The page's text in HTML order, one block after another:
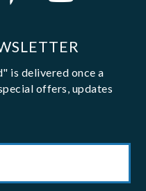
is delivered once a
offers, updates